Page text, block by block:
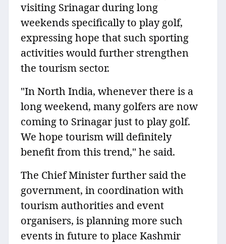
visiting Srinagar during long
weekends specifically to play golf,
expressing hope that such sporting
activities would further strengthen
the tourism sector.
"In North India, whenever there is a
long weekend, many golfers are now
coming to Srinagar just to play golf.
We hope tourism will definitely
benefit from this trend," he said.
The Chief Minister further said the
government, in coordination with
tourism authorities and event
organisers, is planning more such
events in future to place Kashmir